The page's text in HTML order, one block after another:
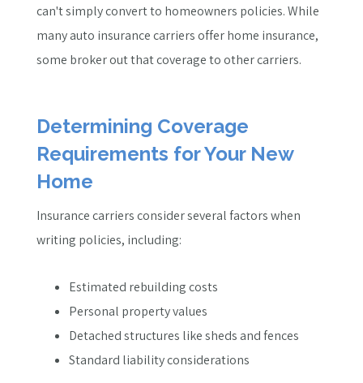
can't simply convert to homeowners policies. While
many auto insurance carriers offer home insurance,
some broker out that coverage to other carriers.
Determining Coverage
Requirements for Your New
Home
Insurance carriers consider several factors when
writing policies, including:
Estimated rebuilding costs
Personal property values
Detached structures like sheds and fences
Standard liability considerations